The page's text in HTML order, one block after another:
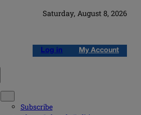
Saturday, August 8, 2026
Log in My Account
Subscribe